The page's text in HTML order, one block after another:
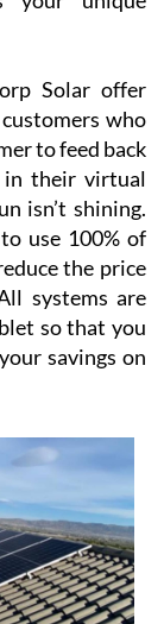
solar
experts in
and
to provide
your unique
Solar offer
who
to feed back
in their virtual
isn’t shining.
use 100% of
the price
systems are
so that you
savings on